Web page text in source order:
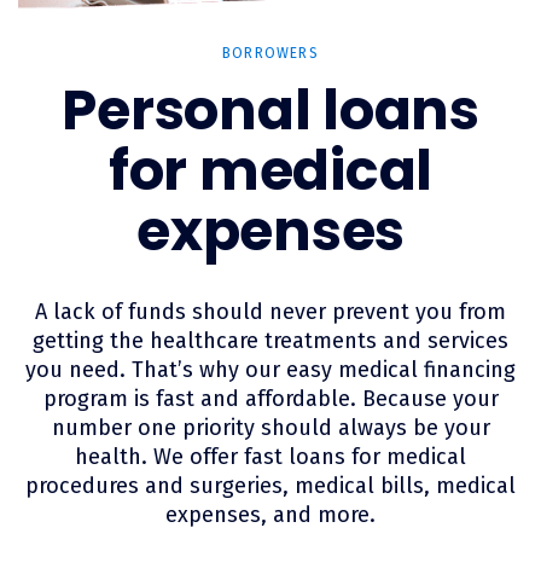
BORROWERS
Personal loans
for medical
expenses
A lack of funds should never prevent you from
getting the healthcare treatments and services
you need. That’s why our easy medical financing
program is fast and affordable. Because your
number one priority should always be your
health. We offer fast loans for medical
procedures and surgeries, medical bills, medical
expenses, and more.